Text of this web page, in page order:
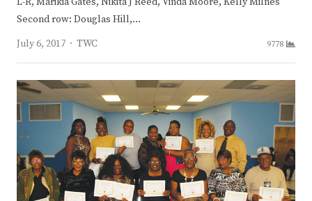
Second row: Douglas Hill,…
July 6, 2017
Author
TWC 9778